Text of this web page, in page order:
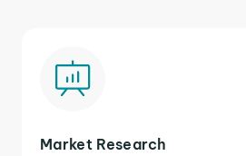
Market Research